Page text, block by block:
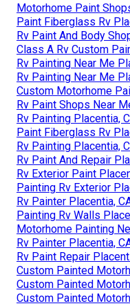
Motorhome Paint
Paint Fiberglass Rv
Rv Paint And Body
Class A Rv Custom
Rv Painting Near Me
Rv Painting Near Me
Custom Motorhome
Rv Paint Shops Near
Rv Painting Placentia,
Paint Fiberglass Rv
Rv Painting Placentia,
Rv Paint And Repair
Rv Exterior Paint
Painting Rv Exterior
Rv Painter Placentia,
Painting Rv Walls
Motorhome Painting
Rv Painter Placentia,
Rv Paint Repair
Custom Painted
Custom Painted
Custom Painted